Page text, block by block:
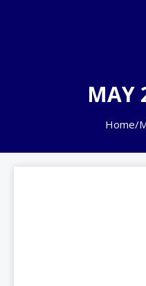
MAY
Home/